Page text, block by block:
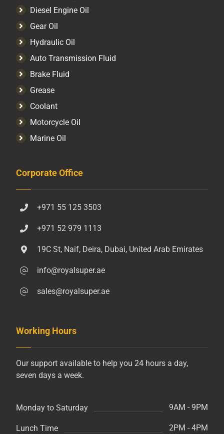
Diesel Engine Oil
Gear Oil
Hydraulic Oil
Auto Transmission Fluid​
Brake Fluid
Grease
Coolant
Motorcycle Oil
Marine Oil
Corporate Office
+971 55 125 3503
+971 52 979 1113
19C St, Naif, Deira, Dubai, United Arab Emirates
info@royalsuper.ae
sales@royalsuper.ae
Working Hours
Our support available to help you 24 hours a day,
seven days a week.
Monday to Saturday 9AM - 9PM
Lunch Time 2PM - 4PM